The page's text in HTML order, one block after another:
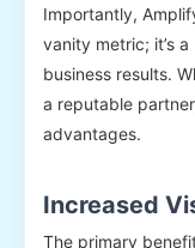
Importantly,
vanity metric; it’s
business results.
a reputable
advantages.
Increased
The primary